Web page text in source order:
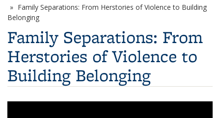
Family Separations: From Herstories of Violence to Building
Belonging
Family Separations: From
Herstories of Violence to
Building Belonging